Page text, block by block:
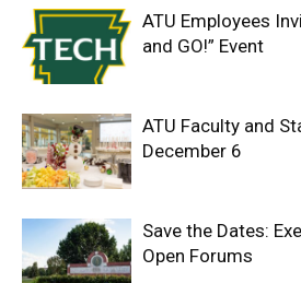
ATU Employees
and GO!” Event
ATU Faculty and
December 6
Save the Dates:
Open Forums